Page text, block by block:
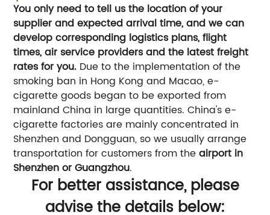
You only need to tell us the location of your
supplier and expected arrival time, and we can
develop corresponding logistics plans, flight
times, air service providers and the latest freight
rates for you. Due to the implementation of the
smoking ban in Hong Kong and Macao, e-
cigarette goods began to be exported from
mainland China in large quantities. China's e-
cigarette factories are mainly concentrated in
Shenzhen and Dongguan, so we usually arrange
transportation for customers from theairport in
Shenzhen or Guangzhou.
For better assistance, please
advise the details below: